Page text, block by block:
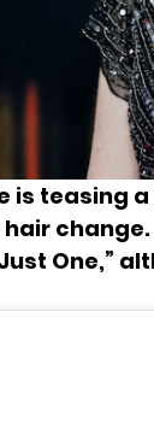
is teasing
change.
One,”